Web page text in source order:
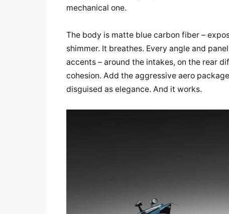
mechanical one.
The body is matte blue carbon fiber –
shimmer. It breathes. Every angle and
accents – around the intakes, on the rear
cohesion. Add the aggressive aero
disguised as elegance. And it works.